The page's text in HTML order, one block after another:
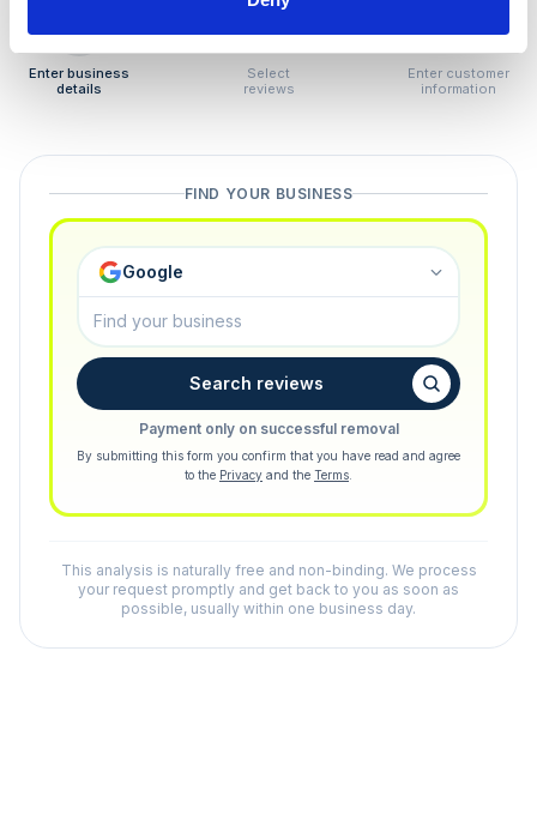
Enter business
details
Select
reviews
Enter customer
information
FIND YOUR BUSINESS
Google
Search reviews
Payment only on successful removal
By submitting this form you confirm that you have read and agree
to the Privacy and the Terms
This analysis is naturally free and non-binding. We process
your request promptly and get back to you as soon as
possible, usually within one business day.